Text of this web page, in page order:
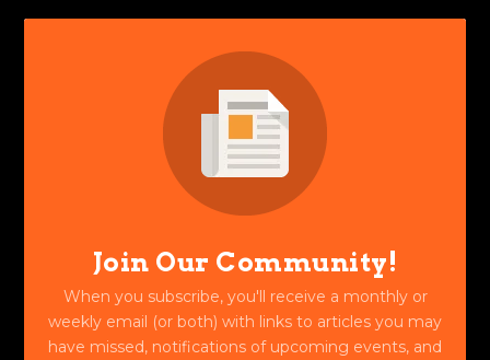
Join Our Community!
When you subscribe, you'll receive a monthly or
weekly email (or both) with links to articles you may
have missed, notifications of upcoming events, and